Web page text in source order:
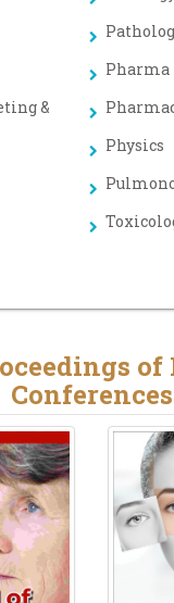
Pharma
&
Physics
of
Conferences